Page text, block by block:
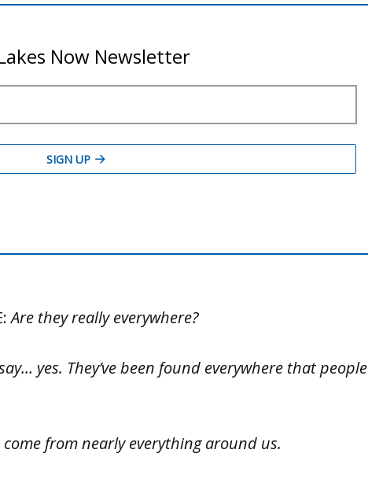
Are they really everywhere?
yes. They’ve been found everywhere that people
come from nearly everything around us.